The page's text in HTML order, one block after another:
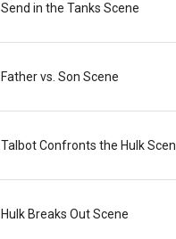
Send in the Tanks Scene
Father vs. Son Scene
Talbot Confronts the Hulk
Hulk Breaks Out Scene